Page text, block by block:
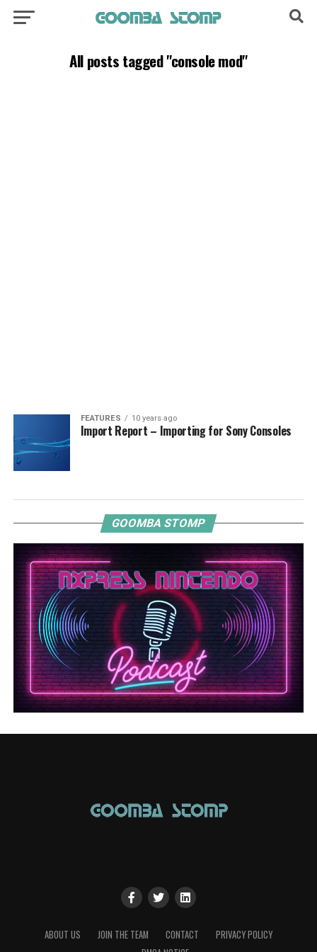
All posts tagged "console mod"
FEATURES 10 years ago
Import Report – Importing for Sony Consoles
GOOMBA STOMP
ABOUT US JOIN THE TEAM CONTACT
PRIVACY POLICY